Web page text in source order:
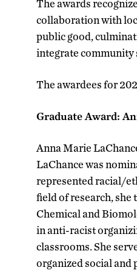
The awards
collaboration with
public good,
integrate community
The awardees for
Graduate Award:
Anna Marie
LaChance was
represented racial/
field of research, she
Chemical and
in anti-racist
classrooms. She
organized social and